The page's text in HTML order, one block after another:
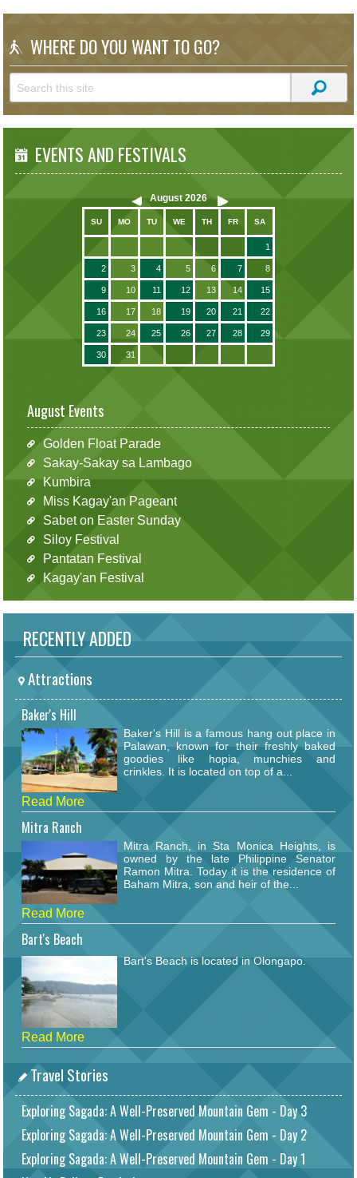
WHERE DO YOU WANT TO GO?
EVENTS AND FESTIVALS
August 2026
SU MO TU WE TH FR SA
1
2 3 4 5 6 7 8
9 10 11 12 13 14 15
16 17 18 19 20 21 22
23 24 25 26 27 28 29
30 31
August Events
Golden Float Parade
Sakay-Sakay sa Lambago
Kumbira
Miss Kagay'an Pageant
Sabet on Easter Sunday
Siloy Festival
Pantatan Festival
Kagay'an Festival
RECENTLY ADDED
Attractions
Baker's Hill
Baker's Hill is a famous hang out place in
Palawan, known for their freshly baked
goodies like hopia, munchies and
crinkles. It is located on top of a...
Read More
Mitra Ranch
Mitra Ranch, in Sta Monica Heights, is
owned by the late Philippine Senator
Ramon Mitra. Today it is the residence of
Baham Mitra, son and heir of the...
Read More
Bart's Beach
Bart's Beach is located in Olongapo.
Read More
Travel Stories
Exploring Sagada: A Well-Preserved Mountain Gem - Day 3
Exploring Sagada: A Well-Preserved Mountain Gem - Day 2
Exploring Sagada: A Well-Preserved Mountain Gem - Day 1